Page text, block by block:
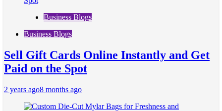
Business Blogs
Business Blogs
Sell Gift Cards Online Instantly and Get
Paid on the Spot
2 years ago8 months ago